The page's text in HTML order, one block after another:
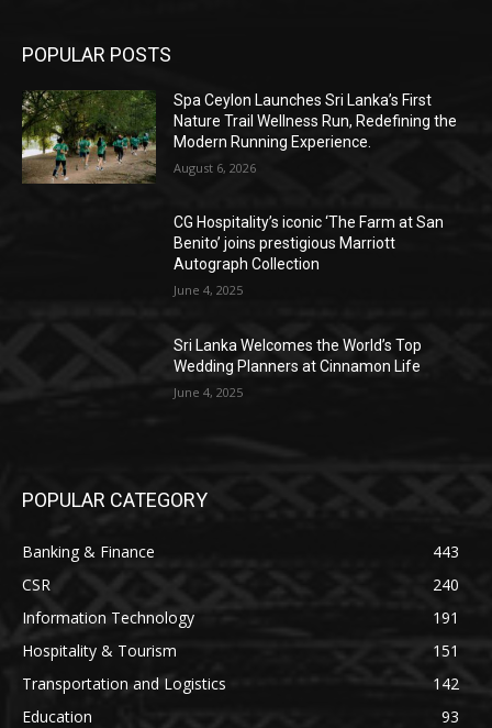
POPULAR POSTS
Spa Ceylon Launches Sri Lanka’s First
Nature Trail Wellness Run, Redefining the
Modern Running Experience.
August 6, 2026
CG Hospitality’s iconic ‘The Farm at San
Benito’ joins prestigious Marriott
Autograph Collection
June 4, 2025
Sri Lanka Welcomes the World’s Top
Wedding Planners at Cinnamon Life
June 4, 2025
POPULAR CATEGORY
Banking & Finance
443
CSR
240
Information Technology
191
Hospitality & Tourism
151
Transportation and Logistics
142
Education
93